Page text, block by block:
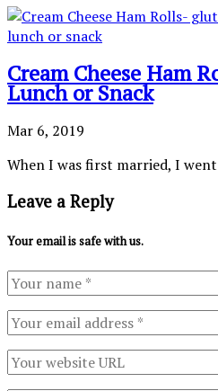
Cream Cheese Ham
Lunch or Snack
Mar 6, 2019
When I was first married, I
Leave a Reply
Your email is safe with us.